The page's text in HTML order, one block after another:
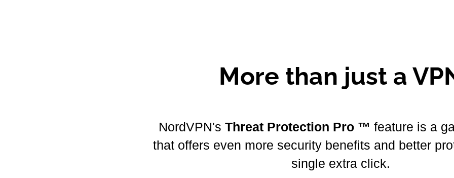
More than just a
NordVPN's Threat Protection Pro ™ feature is a
that offers even more security benefits and better
single extra click.